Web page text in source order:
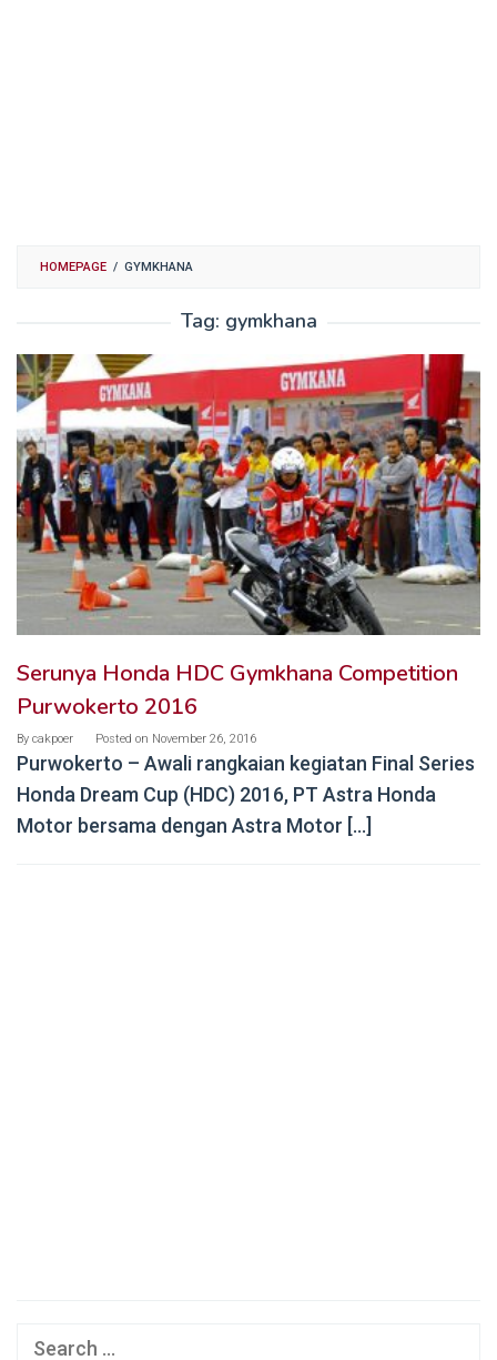
HOMEPAGE / GYMKHANA
Tag: gymkhana
Serunya Honda HDC Gymkhana Competition
Purwokerto 2016
By cakpoer Posted on November 26, 2016
Purwokerto – Awali rangkaian kegiatan Final Series
Honda Dream Cup (HDC) 2016, PT Astra Honda
Motor bersama dengan Astra Motor […]
Search